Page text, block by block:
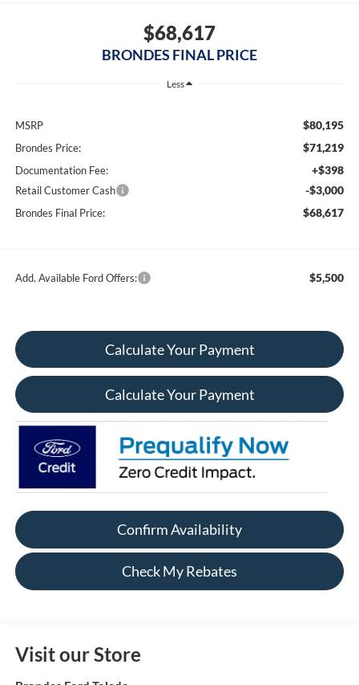
$68,617
BRONDES FINAL PRICE
Less
MSRP $80,195
Brondes Price: $71,219
Documentation Fee: +$398
Retail Customer Cash -$3,000
Brondes Final Price: $68,617
Add. Available Ford Offers: $5,500
Calculate Your Payment
Calculate Your Payment
Confirm Availability
Check My Rebates
Visit our Store